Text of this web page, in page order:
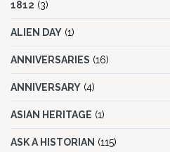
1812 (3)
ALIEN DAY (1)
ANNIVERSARIES (16)
ANNIVERSARY (4)
ASIAN HERITAGE (1)
ASK A HISTORIAN (115)